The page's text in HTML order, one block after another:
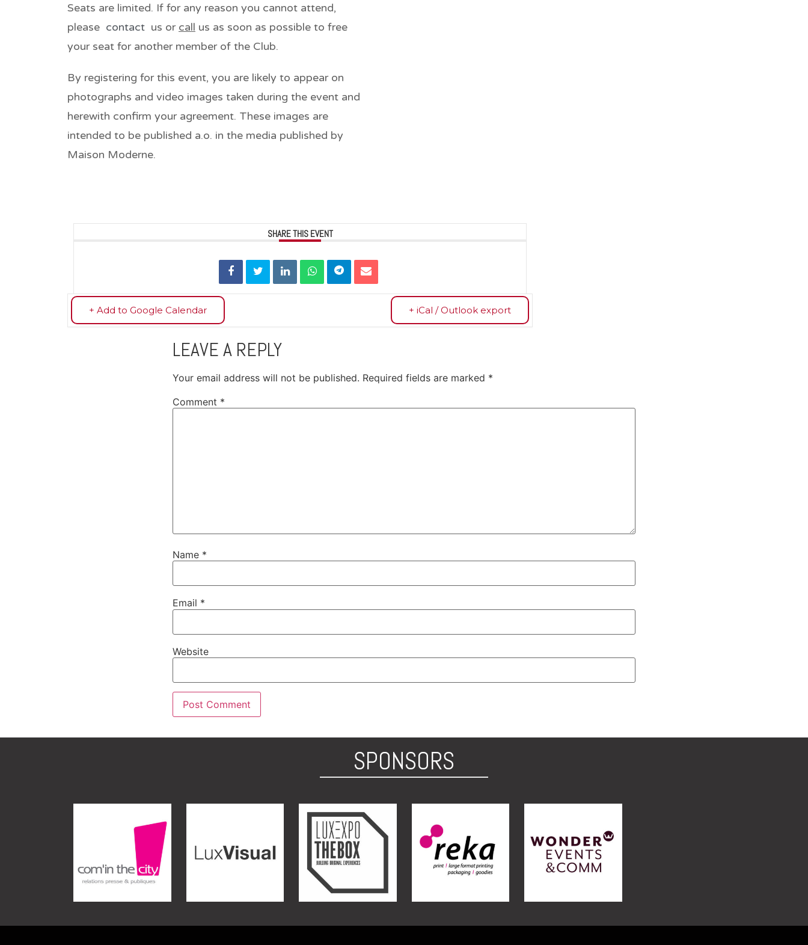
Seats are limited. If for any reason you cannot attend,
please contact us or call us as soon as possible to free
your seat for another member of the Club.
By registering for this event, you are likely to appear on
photographs and video images taken during the event and
herewith confirm your agreement. These images are
intended to be published a.o. in the media published by
Maison Moderne.
SHARE THIS EVENT
+ Add to Google Calendar + iCal / Outlook export
LEAVE A REPLY
Your email address will not be published. Required fields are marked *
Comment *
Name *
Email *
Website
SPONSORS